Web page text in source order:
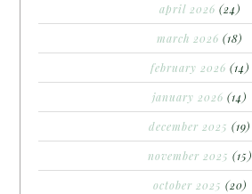
april 2026 (24)
march 2026 (18)
february 2026 (14)
january 2026 (14)
december 2025 (19)
november 2025 (15)
october 2025 (20)